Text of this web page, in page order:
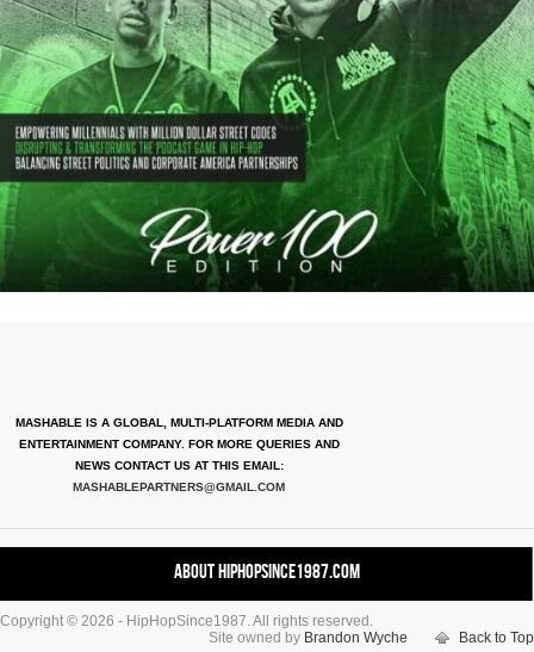
MASHABLE IS A GLOBAL, MULTI-PLATFORM MEDIA AND
ENTERTAINMENT COMPANY. FOR MORE QUERIES AND
NEWS CONTACT US AT THIS EMAIL:
MASHABLEPARTNERS@GMAIL.COM
About HipHopSince1987.com
Contact HHS1987.COM
Copyright © 2026 - HipHopSince1987. All rights reserved.
Site owned by Brandon Wyche Back to Top